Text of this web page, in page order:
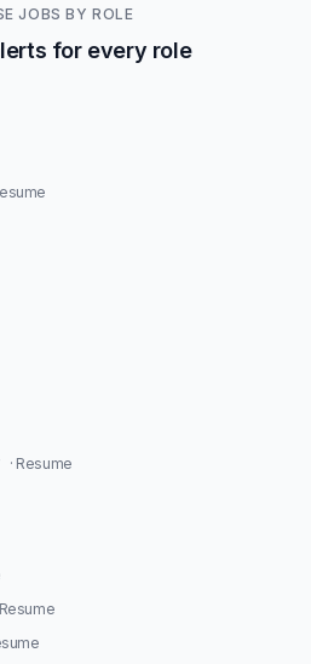
JOBS BY ROLE
for every role
· Resume
Resume